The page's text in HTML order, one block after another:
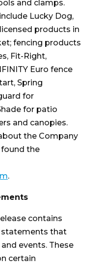
and clamps.
Lucky Dog,
products in
fencing products
Fit-Right,
Euro fence
Spring
for
for patio
and canopies.
the Company
the
.
contains
that
events. These
certain